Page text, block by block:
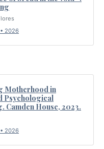
2026
Motherhood in
Psychological
Camden House, 2023.
2026